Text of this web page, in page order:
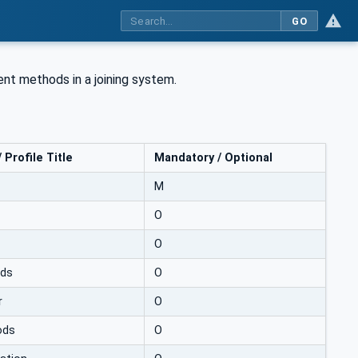
GO
methods in a joining system.
Profile Title Mandatory / Optional
M
O
O
O
O
O